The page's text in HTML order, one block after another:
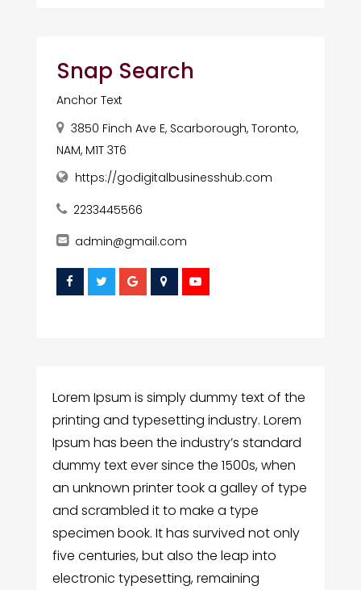
Snap Search
Anchor Text
3850 Finch Ave E, Scarborough, Toronto,
NAM, M1T 3T6
https://godigitalbusinesshub.com
2233445566
admin@gmail.com
Lorem Ipsum is simply dummy text of the
printing and typesetting industry. Lorem
Ipsum has been the industry’s standard
dummy text ever since the 1500s, when
an unknown printer took a galley of type
and scrambled it to make a type
specimen book. It has survived not only
five centuries, but also the leap into
electronic typesetting, remaining